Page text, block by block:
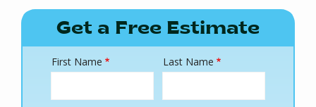
Get a Free Estimate
Name
First Name Last Name